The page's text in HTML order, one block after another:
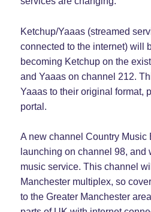
Ketchup/Yaaas (streamed
connected to the internet) will
becoming Ketchup on the
and Yaaas on channel 212.
Yaaas to their original format,
portal.
A new channel Country Music
launching on channel 98, and
music service. This channel
Manchester multiplex, so
to the Greater Manchester